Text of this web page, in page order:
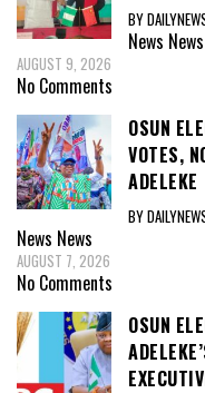
BY
News News
AUGUST 9, 2026
No Comments
OSUN
VOTES,
ADELEKE
BY
News News
AUGUST 7, 2026
No Comments
OSUN